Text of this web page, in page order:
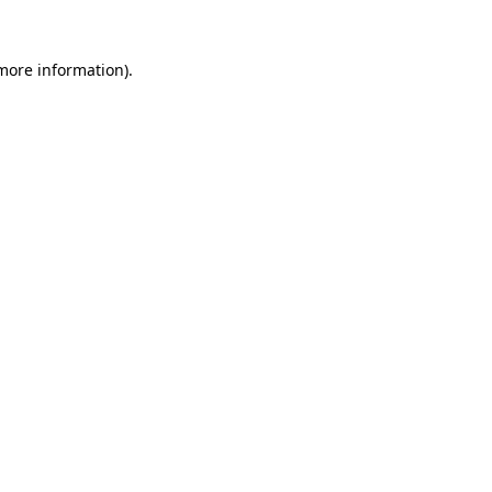
information).